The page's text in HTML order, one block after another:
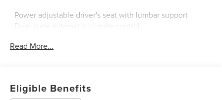
- Power adjustable driver's seat with lumbar support
- Dual-zone automatic climate control
- Blind spot monitoring with cross-traffic alert
certified to Ford's exacting standards, giving you peace of
Read More...
Eligible Benefits